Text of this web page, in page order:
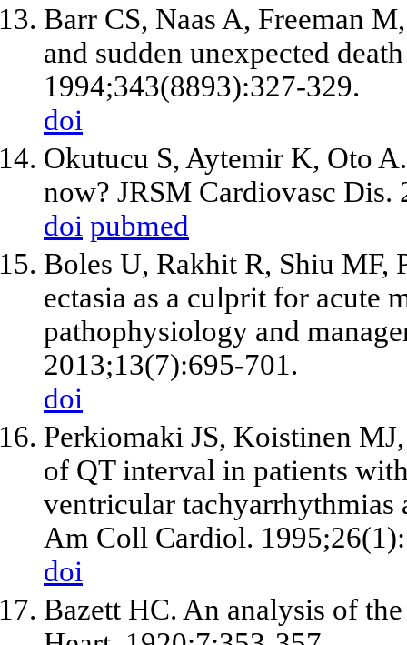
Barr CS, Naas A, Freeman
and sudden unexpected
1994;343(8893):327-329.
doi
Okutucu S, Aytemir K, Oto
now? JRSM Cardiovasc
doi pubmed
Boles U, Rakhit R, Shiu MF,
ectasia as a culprit for acute
pathophysiology and
2013;13(7):695-701.
doi
Perkiomaki JS, Koistinen
of QT interval in patients
ventricular
Am Coll Cardiol.
doi
Bazett HC. An analysis of